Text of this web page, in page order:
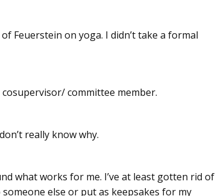
Feuerstein on yoga. I didn’t take a formal
committee member.
really know why.
what works for me. I’ve at least gotten rid of
else or put as keepsakes for my